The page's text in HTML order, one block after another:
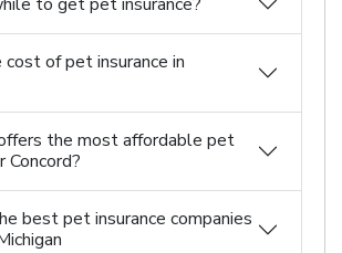
of pet insurance in
the most affordable pet
Concord?
best pet insurance companies